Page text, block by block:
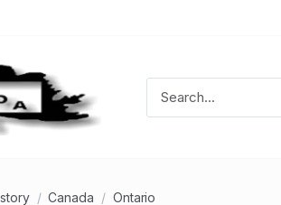
Canada Ontario